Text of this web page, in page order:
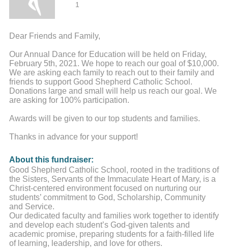
1
Dear Friends and Family,
Our Annual Dance for Education will be held on Friday,
February 5th, 2021. We hope to reach our goal of $10,000.
We are asking each family to reach out to their family and
friends to support Good Shepherd Catholic School.
Donations large and small will help us reach our goal. We
are asking for 100% participation.
Awards will be given to our top students and families.
Thanks in advance for your support!
About this fundraiser:
Good Shepherd Catholic School, rooted in the traditions of
the Sisters, Servants of the Immaculate Heart of Mary, is a
Christ-centered environment focused on nurturing our
students’ commitment to God, Scholarship, Community
and Service.
Our dedicated faculty and families work together to identify
and develop each student’s God-given talents and
academic promise, preparing students for a faith-filled life
of learning, leadership, and love for others.